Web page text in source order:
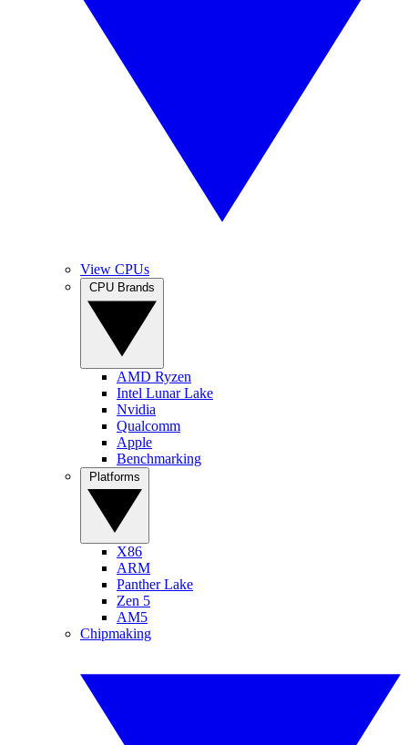
View CPUs
AMD Ryzen
Intel Lunar Lake
Nvidia
Qualcomm
Apple
Benchmarking
X86
ARM
Panther Lake
Zen 5
AM5
Chipmaking